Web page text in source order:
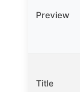
Preview
Title